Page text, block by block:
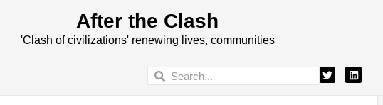
After the Clash
'Clash of civilizations' renewing lives, communities